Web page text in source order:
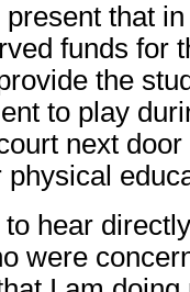
that
funds for
the
to play
next
hear
were